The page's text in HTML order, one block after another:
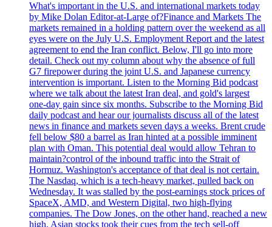
What's important in the U.S. and international markets today
by Mike Dolan Editor-at-Large of?Finance and Markets The
markets remained in a holding pattern over the weekend as all
eyes were on the July U.S. Employment Report and the latest
agreement to end the Iran conflict. Below, I'll go into more
detail. Check out my column about why the absence of full
G7 firepower during the joint U.S. and Japanese currency
intervention is important. Listen to the Morning Bid podcast
where we talk about the latest Iran deal, and gold's largest
one-day gain since six months. Subscribe to the Morning Bid
daily podcast and hear our journalists discuss all of the latest
news in finance and markets seven days a weeks. Brent crude
fell below $80 a barrel as Iran hinted at a possible imminent
plan with Oman. This potential deal would allow Tehran to
maintain?control of the inbound traffic into the Strait of
Hormuz. Washington's acceptance of that deal is not certain.
The Nasdaq, which is a tech-heavy market, pulled back on
Wednesday. It was stalled by the post-earnings stock prices of
SpaceX, AMD, and Western Digital, two high-flying
companies. The Dow Jones, on the other hand, reached a new
high. Asian stocks took their cues from the tech sell-off